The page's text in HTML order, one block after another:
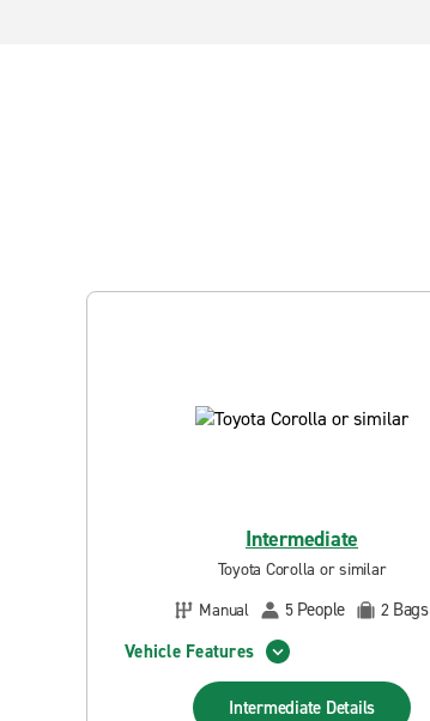
Intermediate
Toyota Corolla or similar
Manual
5 People 2 Bags
Vehicle Features
Intermediate Details